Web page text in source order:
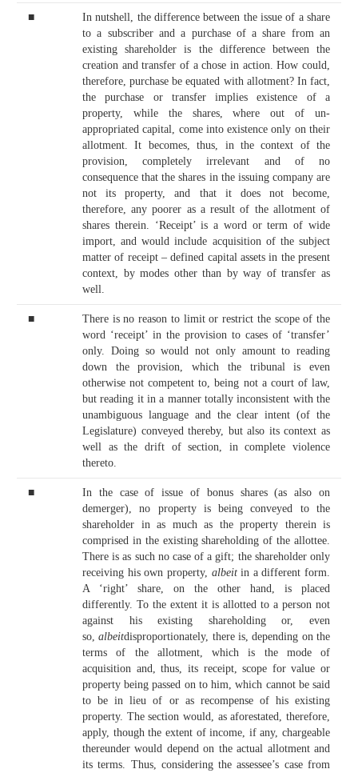
■
In nutshell, the difference between the issue of a share
to a subscriber and a purchase of a share from an
existing shareholder is the difference between the
creation and transfer of a chose in action. How could,
therefore, purchase be equated with allotment? In fact,
the purchase or transfer implies existence of a
property, while the shares, where out of un-
appropriated capital, come into existence only on their
allotment. It becomes, thus, in the context of the
provision, completely irrelevant and of no
consequence that the shares in the issuing company are
not its property, and that it does not become,
therefore, any poorer as a result of the allotment of
shares therein. ‘Receipt’ is a word or term of wide
import, and would include acquisition of the subject
matter of receipt – defined capital assets in the present
context, by modes other than by way of transfer as
well.
■
There is no reason to limit or restrict the scope of the
word ‘receipt’ in the provision to cases of ‘transfer’
only. Doing so would not only amount to reading
down the provision, which the tribunal is even
otherwise not competent to, being not a court of law,
but reading it in a manner totally inconsistent with the
unambiguous language and the clear intent (of the
Legislature) conveyed thereby, but also its context as
well as the drift of section, in complete violence
thereto.
■
In the case of issue of bonus shares (as also on
demerger), no property is being conveyed to the
shareholder in as much as the property therein is
comprised in the existing shareholding of the allottee.
There is as such no case of a gift; the shareholder only
receiving his own property, albeitin a different form.
A ‘right’ share, on the other hand, is placed
differently. To the extent it is allotted to a person not
against his existing shareholding or, even
so,albeitdisproportionately, there is, depending on the
terms of the allotment, which is the mode of
acquisition and, thus, its receipt, scope for value or
property being passed on to him, which cannot be said
to be in lieu of or as recompense of his existing
property. The section would, as aforestated, therefore,
apply, though the extent of income, if any, chargeable
thereunder would depend on the actual allotment and
its terms. Thus, considering the assessee’s case from